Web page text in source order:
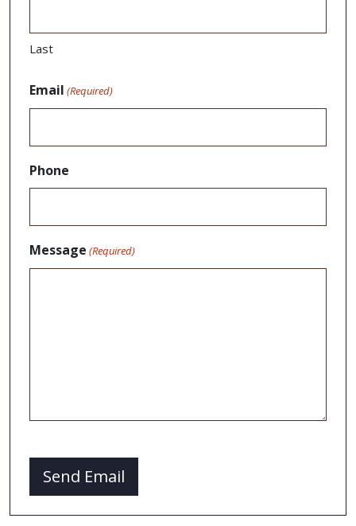
Last
Email (Required)
Phone
Message (Required)
Send Email